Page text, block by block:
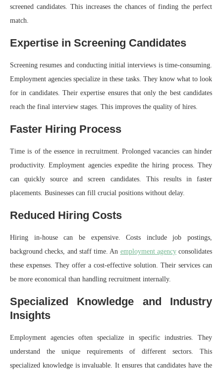
screened candidates. This increases the chances of finding the perfect
match.
Expertise in Screening Candidates
Screening resumes and conducting initial interviews is time-consuming.
Employment agencies specialize in these tasks. They know what to look
for in candidates. Their expertise ensures that only the best candidates
reach the final interview stages. This improves the quality of hires.
Faster Hiring Process
Time is of the essence in recruitment. Prolonged vacancies can hinder
productivity. Employment agencies expedite the hiring process. They
can quickly source and screen candidates. This results in faster
placements. Businesses can fill crucial positions without delay.
Reduced Hiring Costs
Hiring in-house can be expensive. Costs include job postings,
background checks, and staff time. An employment agencyconsolidates
these expenses. They offer a cost-effective solution. Their services can
be more economical than handling recruitment internally.
Specialized Knowledge and Industry
Insights
Employment agencies often specialize in specific industries. They
understand the unique requirements of different sectors. This
specialized knowledge is invaluable. It ensures that candidates have the